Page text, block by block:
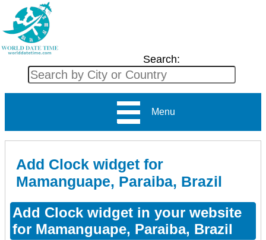
Search:
Menu
Add Clock widget for
Mamanguape, Paraiba, Brazil
Add Clock widget in your website
for Mamanguape, Paraiba, Brazil